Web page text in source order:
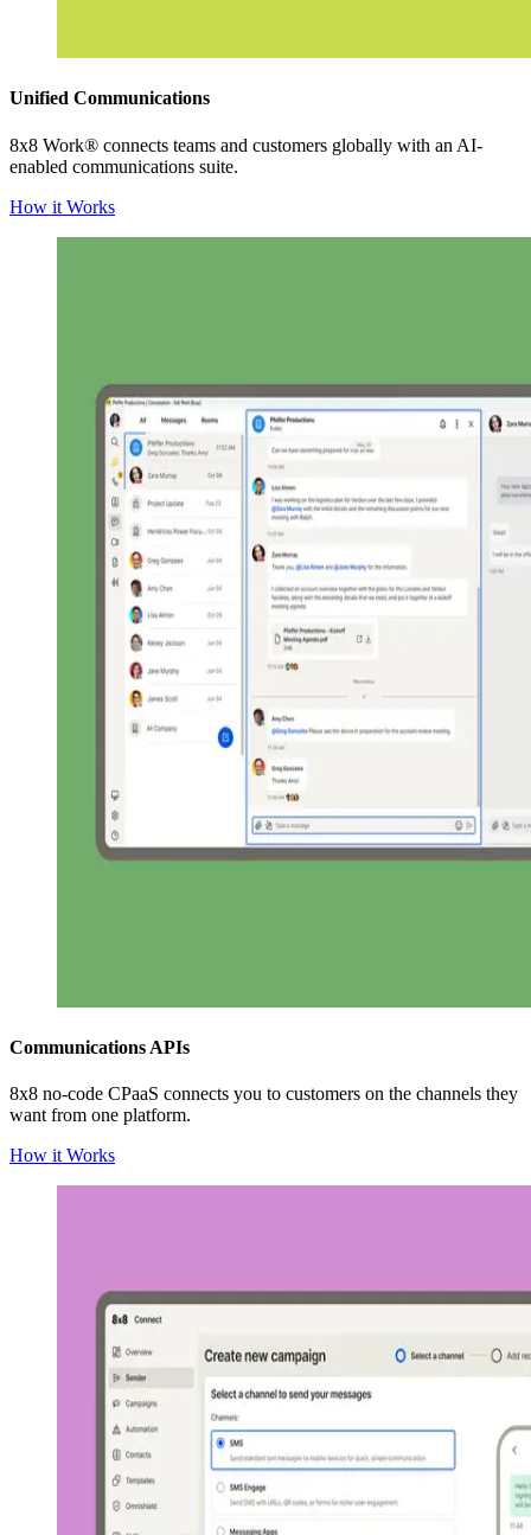
Unified Communications
8x8 Work® connects teams and customers globally with an AI-
enabled communications suite.
How it Works
Communications APIs
8x8 no-code CPaaS connects you to customers on the channels they
want from one platform.
How it Works